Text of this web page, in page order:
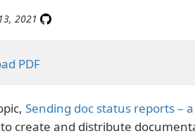
2021
PDF
Sending doc status reports –
create and distribute